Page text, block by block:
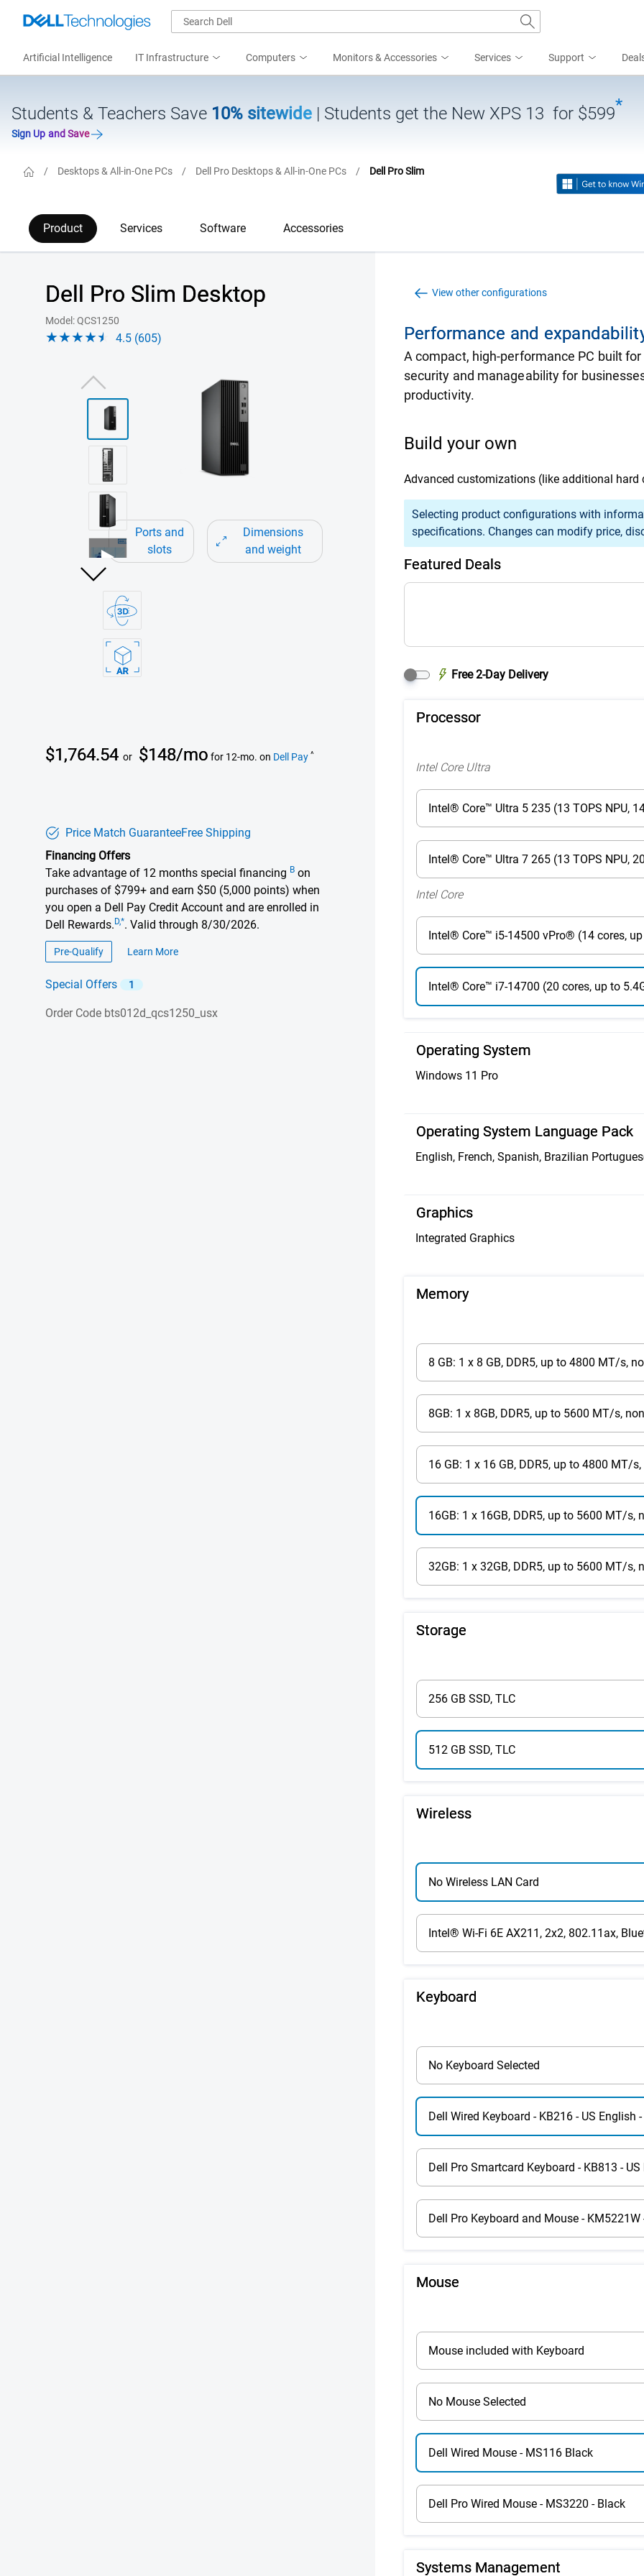
Artificial Intelligence IT Infrastructure Computers Services
Monitors & Accessories Support
Students & Teachers Save 10% sitewide | Students get the New XPS 13 for $599*
Sign Up and Save
/ Desktops & All-in-One PCs / Dell Pro Desktops & All-in-One PCs / Dell Pro Slim
Product Services Software Accessories
Dell Pro Slim Desktop
Model: QCS1250
4.5 (605)
Ports and
slots
Dimensions
and weight
Dell Price
$1,764.54 or $148/mo for 12-mo. on Dell Pay ^
Price Match GuaranteeFree Shipping
Financing Offers
Take advantage of 12 months special financing B on
purchases of $799+ and earn $50 (5,000 points) when
you open a Dell Pay Credit Account and are enrolled in
Dell Rewards. D,*. Valid through 8/30/2026.
Pre-Qualify
Learn More
Special Offers 1
Order Code bts012d_qcs1250_usx
View other configurations
Performance and
A compact, high-performance PC built
security and manageability for
productivity.
Build your own
Advanced customizations (like additional hard
Selection of an option may cause previously
Selecting product configurations with
specifications. Changes can modify price,
Featured Deals
Free 2-Day Delivery
Processor
Intel Core Ultra
Intel® Core™ Ultra 5 235 (13 TOPS NPU,
Intel® Core™ Ultra 7 265 (13 TOPS NPU,
Intel Core
Intel® Core™ i5-14500 vPro® (14 cores,
Intel® Core™ i7-14700 (20 cores, up to
Operating System
Windows 11 Pro
Operating System Language Pack
English, French, Spanish, Brazilian
Graphics
Integrated Graphics
Memory
8 GB: 1 x 8 GB, DDR5, up to 4800 MT/s,
8GB: 1 x 8GB, DDR5, up to 5600 MT/s,
16 GB: 1 x 16 GB, DDR5, up to 4800 MT/s,
16GB: 1 x 16GB, DDR5, up to 5600 MT/s,
32GB: 1 x 32GB, DDR5, up to 5600 MT/s,
Storage
256 GB SSD, TLC
512 GB SSD, TLC
Wireless
No Wireless LAN Card
Intel® Wi-Fi 6E AX211, 2x2, 802.11ax,
Keyboard
No Keyboard Selected
Dell Wired Keyboard - KB216 - US English
Dell Pro Smartcard Keyboard - KB813 - US
Dell Pro Keyboard and Mouse - KM5221W
Mouse
Mouse included with Keyboard
No Mouse Selected
Dell Wired Mouse - MS116 Black
Dell Pro Wired Mouse - MS3220 - Black
Systems Management